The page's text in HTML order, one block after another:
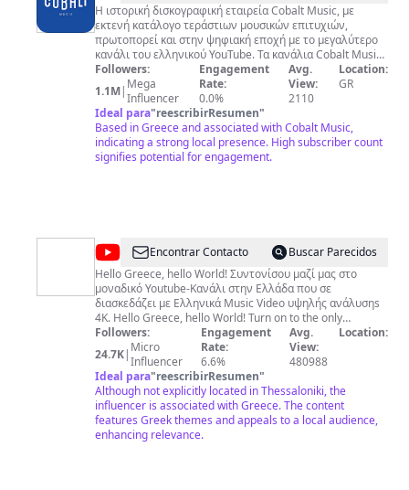
Music
Η ιστορική δισκογραφική εταιρεία Cobalt Music, με
εκτενή κατάλογο τεράστιων μουσικών επιτυχιών,
πρωτοπορεί και στην ψηφιακή εποχή με το μεγαλύτερο
κανάλι του ελληνικού YouTube. Τα κανάλια Cobalt Music
& Cobalt Eclectic είναι σημείο συνάντησης για
περισσότερους από 1Μ συνδρομητές. Εδώ βρίσκονται
μαζεμένα όλα τα μουσικά είδη, από τον αυθεντικό
Ζορμπά του Μίκη Θεοδωράκη, τα αγαπημένα τραγούδια
του ελληνικού σινεμά από τον Μάνο Χατζιδάκι, το
κλασικό ελληνικό τραγούδι της Χάρις Αλεξίου, της
Άλκηστις Πρωτοψάλτη & της Ελευθερίας Αρβανιτάκη, το
ταλαντούχους performer της νέας γενιάς και τη
στρατηγική συμμαχία με την Warner Music!!
Followers:
1.1M| Mega
Influencer
Engagement
Rate:
0.0%
Avg.
View:
2110
Location:
GR
Ideal para"reescribirResumen"
Based in Greece and associated with Cobalt Music,
indicating a strong local presence. High subscriber count
signifies potential for engagement.
@D&L
Production
4K
Encontrar Contacto
Buscar Parecidos
Hello Greece, hello World! Συντονίσου μαζί μας στο
μοναδικό Youtube-Κανάλι στην Ελλάδα που σε
διασκεδάζει με Eλληνικά Music Video υψηλής ανάλυσηs
4Κ. Hello Greece, hello World! Turn on to the only
Youtube-Channel in Greece entertaining you in 4K high
resolution music videos! Contact - Επικοινωνία:
https://www.facebook.com/profile.php?
id=100076500441105
Followers:
24.7K| Micro
Influencer
Engagement
Rate:
6.6%
Avg.
View:
480988
Location:
Ideal para"reescribirResumen"
Although not explicitly located in Thessaloniki, the
influencer is associated with Greece. The content
features Greek themes and appeals to a local audience,
enhancing relevance.